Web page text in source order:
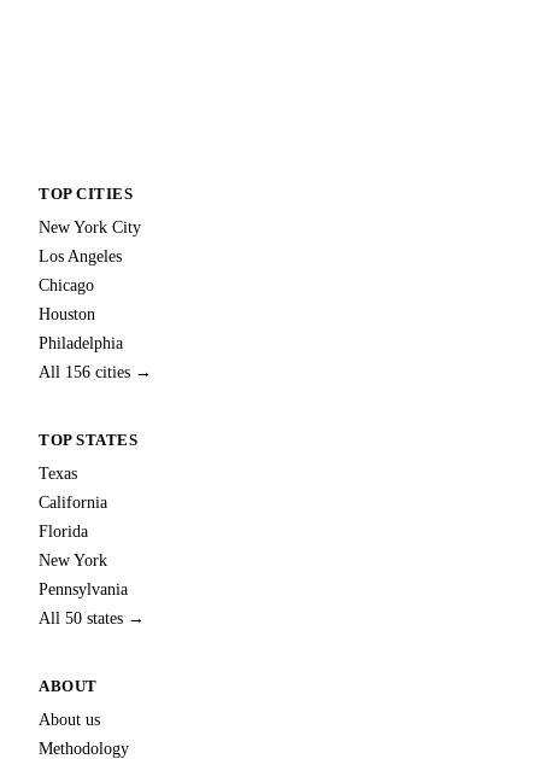
TOP CITIES
New York City
Los Angeles
Chicago
Houston
Philadelphia
All 156 cities →
TOP STATES
Texas
California
Florida
New York
Pennsylvania
All 50 states →
ABOUT
About us
Methodology